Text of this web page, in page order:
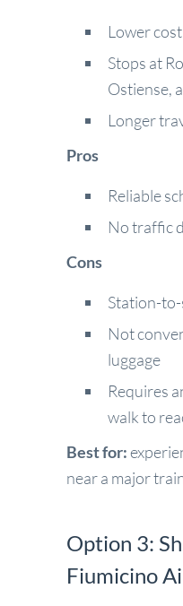
Lower
Stops at
Ostiense,
Longer
Pros
Reliable
No traffic
Cons
Station-
Not
luggage
Requires
walk to
Best for:
near a major
Option 3:
Fiumicino